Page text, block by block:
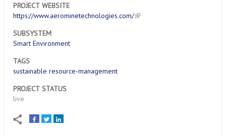
PROJECT WEBSITE
https://www.aerominetechnologies.com/
SUBSYSTEM
Smart Environment
TAGS
sustainable resource-management
PROJECT STATUS
live